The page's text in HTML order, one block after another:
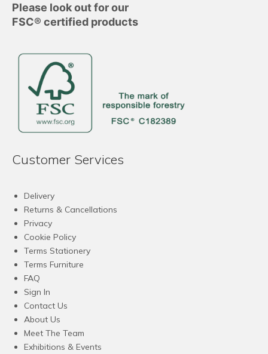
Please look out for our
FSC® certified products
Customer Services
Delivery
Returns & Cancellations
Privacy
Cookie Policy
Terms Stationery
Terms Furniture
FAQ
Sign In
Contact Us
About Us
Meet The Team
Exhibitions & Events